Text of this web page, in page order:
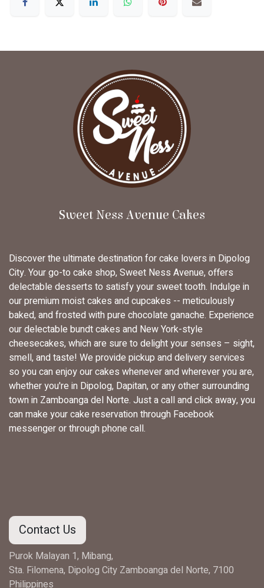
Sweet Ness Avenue Cakes
Discover the ultimate destination for cake lovers in Dipolog
City. Your go-to cake shop, Sweet Ness Avenue, offers
delectable desserts to satisfy your sweet tooth. Indulge in
our premium moist cakes and cupcakes -- meticulously
baked, and frosted with pure chocolate ganache. Experience
our delectable bundt cakes and New York-style
cheesecakes, which are sure to delight your senses – sight,
smell, and taste! We provide pickup and delivery services
so you can enjoy our cakes whenever and wherever you are,
whether you're in Dipolog, Dapitan, or any other surrounding
town in Zamboanga del Norte. Just a call and click away, you
can make your cake reservation through Facebook
messenger or through phone call.
Contact Us
Purok Malayan 1, Mibang,
Sta. Filomena, Dipolog City Zamboanga del Norte, 7100
Philippines